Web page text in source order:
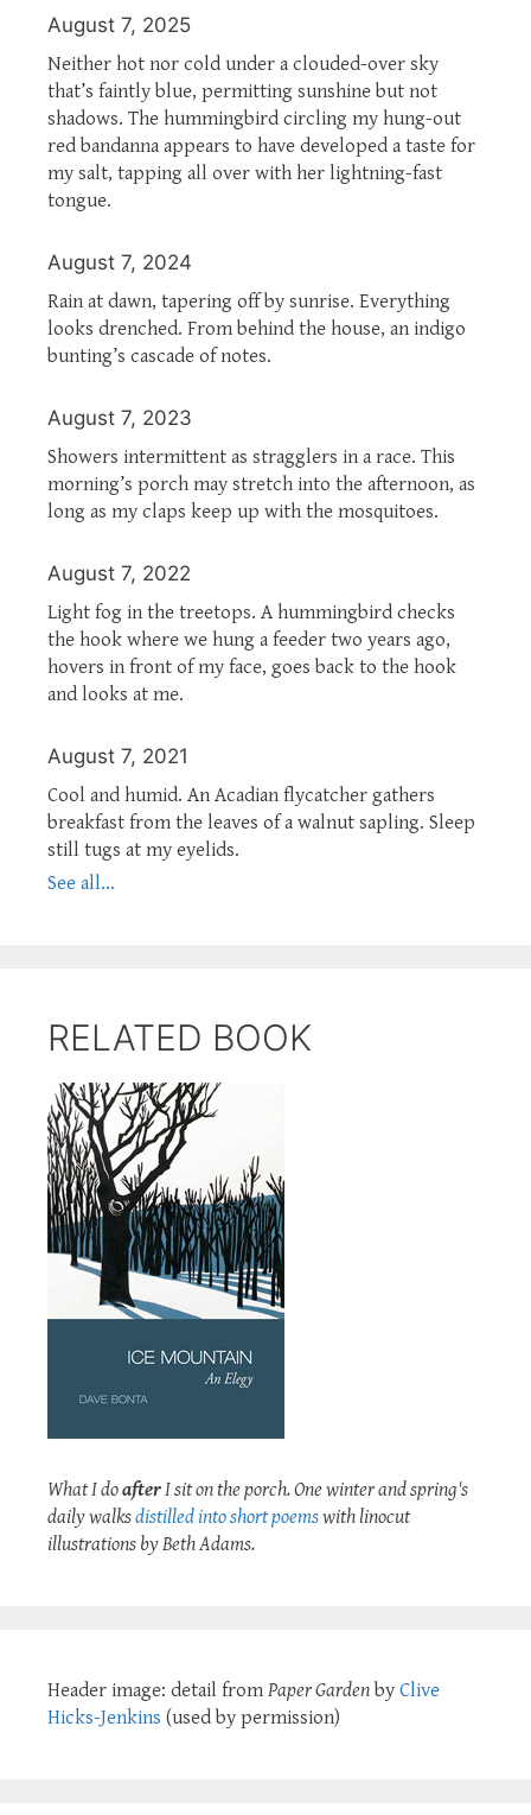
August 7, 2025
Neither hot nor cold under a clouded-over sky
that’s faintly blue, permitting sunshine but not
shadows. The hummingbird circling my hung-out
red bandanna appears to have developed a taste for
my salt, tapping all over with her lightning-fast
tongue.
August 7, 2024
Rain at dawn, tapering off by sunrise. Everything
looks drenched. From behind the house, an indigo
bunting’s cascade of notes.
August 7, 2023
Showers intermittent as stragglers in a race. This
morning’s porch may stretch into the afternoon, as
long as my claps keep up with the mosquitoes.
August 7, 2022
Light fog in the treetops. A hummingbird checks
the hook where we hung a feeder two years ago,
hovers in front of my face, goes back to the hook
and looks at me.
August 7, 2021
Cool and humid. An Acadian flycatcher gathers
breakfast from the leaves of a walnut sapling. Sleep
still tugs at my eyelids.
See all...
RELATED BOOK
What I doafterI sit on the porch. One winter and spring's
daily walksdistilled into short poemswith linocut
illustrations by Beth Adams.
Header image: detail from Paper Garden by Clive
Hicks-Jenkins (used by permission)